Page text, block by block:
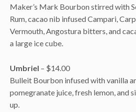
Maker’s Mark Bourbon stirred with
Rum, cacao nib infused Campari,
Vermouth, Angostura bitters, and
a large ice cube.
Umbriel – $14.00
Bulleit Bourbon infused with vanilla
pomegranate juice, fresh lemon, and
up.